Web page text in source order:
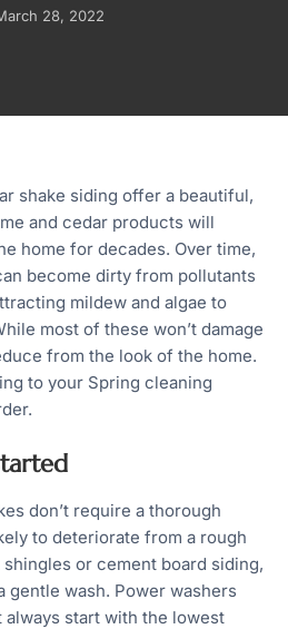
28, 2022
shake siding offer a beautiful,
and cedar products will
home for decades. Over time,
become dirty from pollutants
mildew and algae to
most of these won’t damage
from the look of the home.
to your Spring cleaning
don’t require a thorough
to deteriorate from a rough
or cement board siding,
gentle wash. Power washers
start with the lowest